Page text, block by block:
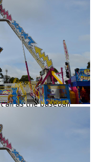
CANS
a great spin-off from
years ago.
target and shoot. If
prize is won. If they
all as the baseball
the tin wall. A great
game. Good for
great game for all